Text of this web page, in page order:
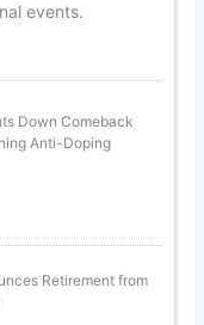
events.
Down Comeback
Anti-Doping
Retirement from